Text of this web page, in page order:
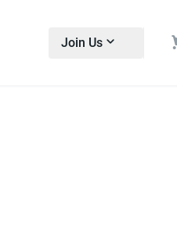
Join Us